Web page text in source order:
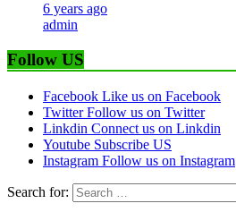
6 years ago
admin
Follow US
Facebook Like us on Facebook
Twitter Follow us on Twitter
Linkdin Connect us on Linkdin
Youtube Subscribe US
Instagram Follow us on Instagram
Search for: